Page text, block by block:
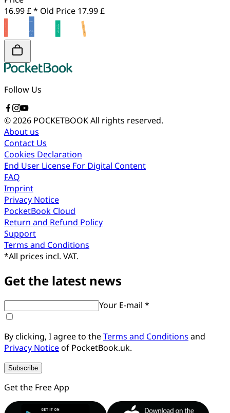
16.99 £ * Old Price 17.99 £
Follow Us
© 2026 POCKETBOOKAll rights reserved.
About us
Contact Us
Cookies Declaration
End User License For Digital Content
FAQ
Imprint
Privacy Notice
PocketBook Cloud
Return and Refund Policy
Support
Terms and Conditions
*All prices incl. VAT.
Get the latest news
Your E-mail *
By clicking, I agree to theTerms and Conditions and
Privacy Noticeof PocketBook.uk.
Subscribe
Get the Free App